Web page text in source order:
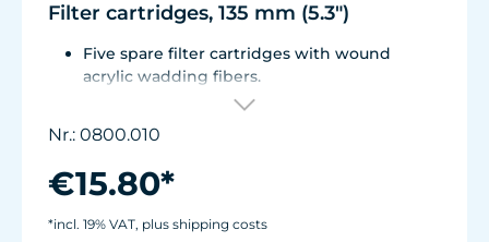
Filter cartridges, 135 mm (5.3")
Five spare filter cartridges with wound
acrylic wadding fibers.
Fitted with best aquarium wadding, can be
Suitable for Turbelle® e-jet, Pot Filter 820,
Cartridge Filter 800 and all Comline® filters.
Nr.: 0800.010
€15.80*
*incl. 19% VAT, plus shipping costs